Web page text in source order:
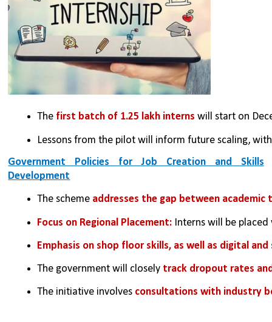
The first batch of 1.25 lakh interns will start on
Lessons from the pilot will inform future scaling,
Government Policies for Job Creation and Skills
Development
The scheme addresses the gap between academic
Focus on Regional Placement: Interns will be
Emphasis on shop floor skills, as well as digital
The government will closely track dropout rates
The initiative involves consultations with industry